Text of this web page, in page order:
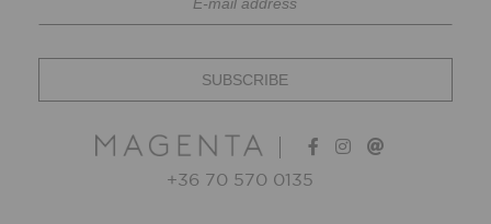
+36 70 570 0135